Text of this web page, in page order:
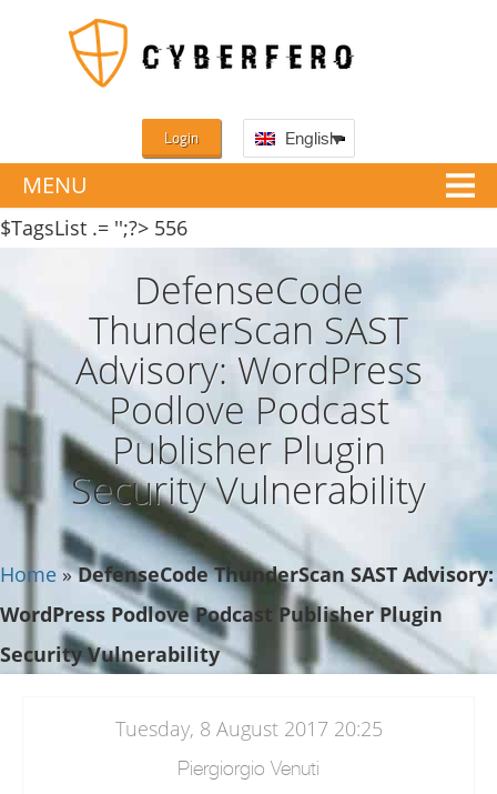
MENU
Login English
$TagsList .= '';?>
DefenseCode
ThunderScan SAST
Advisory: WordPress
Podlove Podcast
Publisher Plugin
Security Vulnerability
Home »DefenseCode ThunderScan SAST Advisory:
WordPress Podlove Podcast Publisher Plugin
Security Vulnerability
Tuesday, 8 August 2017 20:25
Piergiorgio Venuti
556